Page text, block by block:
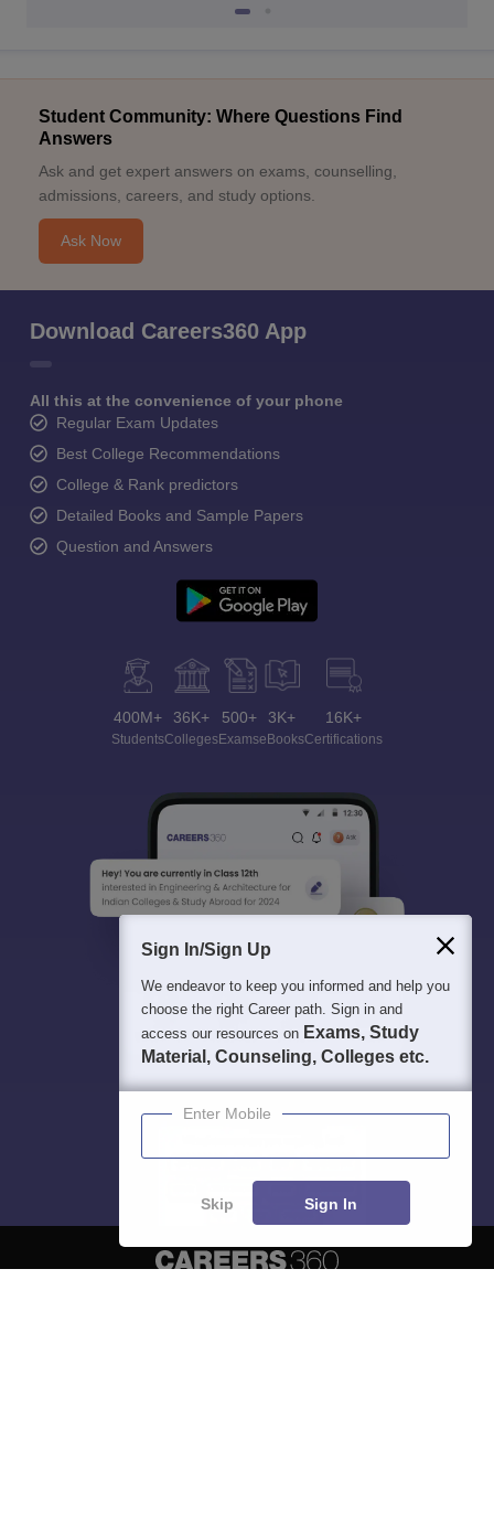
Student Community: Where Questions Find
Answers
Ask and get expert answers on exams, counselling,
admissions, careers, and study options.
Ask Now
Download Careers360 App
All this at the convenience of your phone
Regular Exam Updates
Best College Recommendations
College & Rank predictors
Detailed Books and Sample Papers
Question and Answers
400M+
Students
36K+
Colleges
500+
Exams
3K+
eBooks
16K+
Certifications
Sign In/Sign Up
We endeavor to keep you informed and help you
choose the right Career path. Sign in and
access our resources on Exams, Study
Material, Counseling, Colleges etc.
Enter Mobile
Skip Sign In